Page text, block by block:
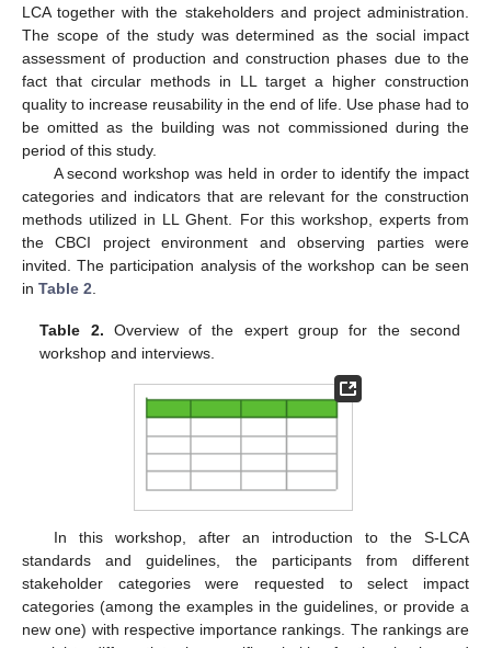
LCA together with the stakeholders and project administration.
The scope of the study was determined as the social impact
assessment of production and construction phases due to the
fact that circular methods in LL target a higher construction
quality to increase reusability in the end of life. Use phase had to
be omitted as the building was not commissioned during the
period of this study.
A second workshop was held in order to identify the impact
categories and indicators that are relevant for the construction
methods utilized in LL Ghent. For this workshop, experts from
the CBCI project environment and observing parties were
invited. The participation analysis of the workshop can be seen
in Table 2
Table 2. Overview of the expert group for the second
workshop and interviews.
In this workshop, after an introduction to the S-LCA
standards and guidelines, the participants from different
stakeholder categories were requested to select impact
categories (among the examples in the guidelines, or provide a
new one) with respective importance rankings. The rankings are